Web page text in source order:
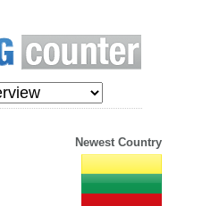
Newest Country